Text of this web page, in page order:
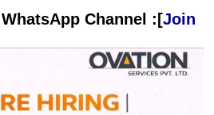
Channel :[Join